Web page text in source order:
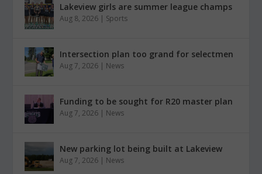
Lakeview girls are summer league champs
Aug 8, 2026 | Sports
Intersection plan too grand for selectmen
Aug 7, 2026 | News
Funding to be sought for R20 master plan
Aug 7, 2026 | News
New parking lot being built at Lakeview
Aug 7, 2026 | News